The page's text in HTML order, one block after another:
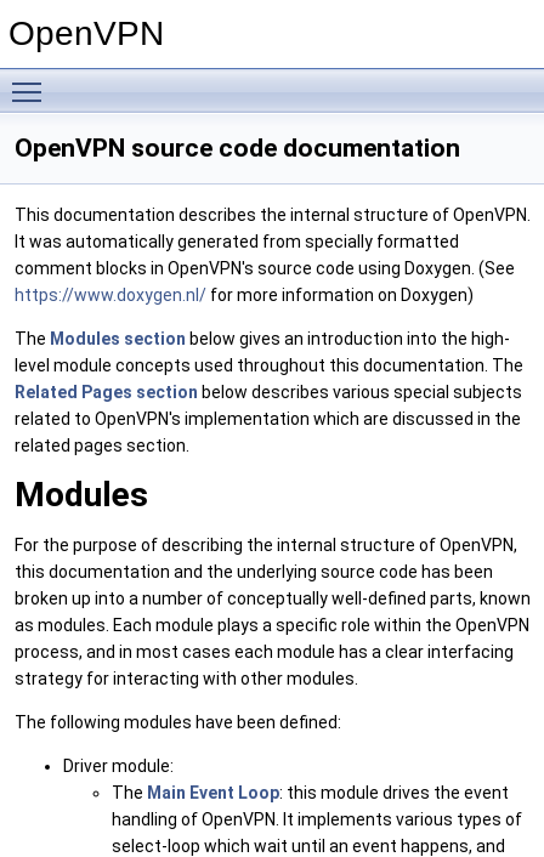
OpenVPN
OpenVPN source code documentation
This documentation describes the internal structure of OpenVPN.
It was automatically generated from specially formatted
comment blocks in OpenVPN's source code using Doxygen. (See
https://www.doxygen.nl/ for more information on Doxygen)
The Modules section below gives an introduction into the high-
level module concepts used throughout this documentation. The
Related Pages section below describes various special subjects
related to OpenVPN's implementation which are discussed in the
related pages section.
Modules
For the purpose of describing the internal structure of OpenVPN,
this documentation and the underlying source code has been
broken up into a number of conceptually well-defined parts, known
as modules. Each module plays a specific role within the OpenVPN
process, and in most cases each module has a clear interfacing
strategy for interacting with other modules.
The following modules have been defined:
Driver module:
The Main Event Loop: this module drives the event
handling of OpenVPN. It implements various types of
select-loop which wait until an event happens, and